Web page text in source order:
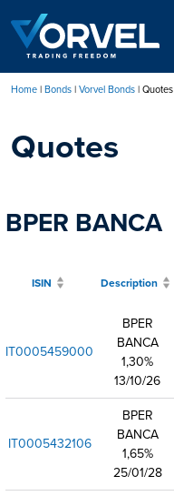
to
main
content
Home Bonds Vorvel Bonds Quotes
Quotes
BPER BANCA
ISIN Description
IT0005459000
BPER
BANCA
1,30%
13/10/26
IT0005432106
BPER
BANCA
1,65%
25/01/28